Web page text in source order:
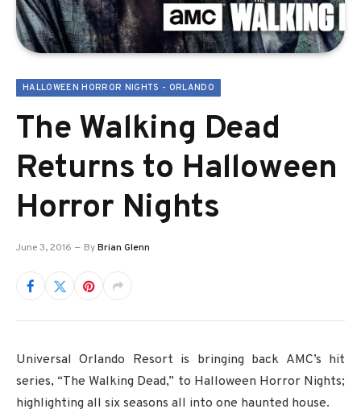
HALLOWEEN HORROR NIGHTS - ORLANDO
The Walking Dead
Returns to Halloween
Horror Nights
June 3, 2016 ByBrian Glenn
Universal Orlando Resort is bringing back AMC’s hit
series, “The Walking Dead,” to Halloween Horror Nights;
highlighting all six seasons all into one haunted house.